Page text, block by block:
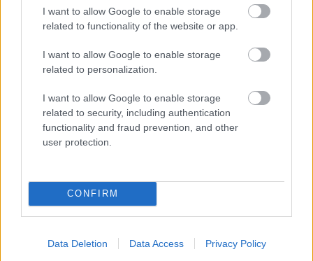
I want to allow Google to enable storage
related to functionality of the website or app.
I want to allow Google to enable storage
related to personalization.
I want to allow Google to enable storage
related to security, including authentication
functionality and fraud prevention, and other
user protection.
CONFIRM
Data Deletion Data Access Privacy Policy
Fotó: Mona Awad / Europress / Getty
Jön még kép!